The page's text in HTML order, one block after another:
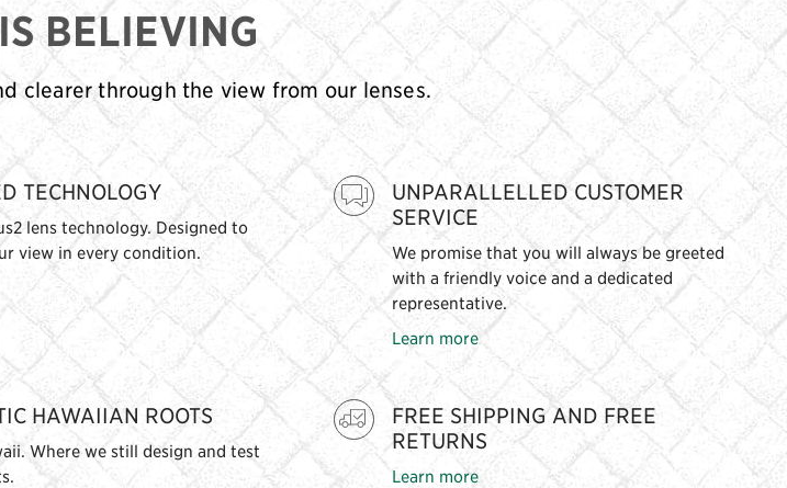
BELIEVING
clearer through the view from our lenses.
TECHNOLOGY
lens technology. Designed to
view in every condition.
UNPARALLELLED CUSTOMER
SERVICE
We promise that you will always be greeted
with a friendly voice and a dedicated
representative.
Learn more
HAWAIIAN ROOTS
Where we still design and test
FREE SHIPPING AND FREE
RETURNS
Learn more